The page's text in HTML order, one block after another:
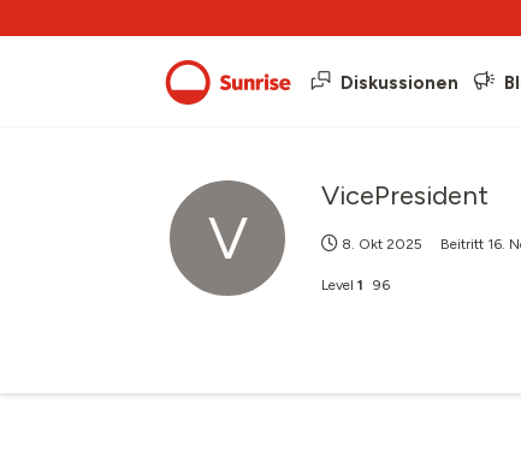
Diskussionen
V
VicePresident
8. Okt 2025 Beitritt 16.
Level 1 96